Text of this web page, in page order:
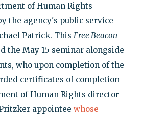
of Human Rights
the agency's public service
Patrick. This Free Beacon
the May 15 seminar alongside
who upon completion of the
certificates of completion
of Human Rights director
appointee whose